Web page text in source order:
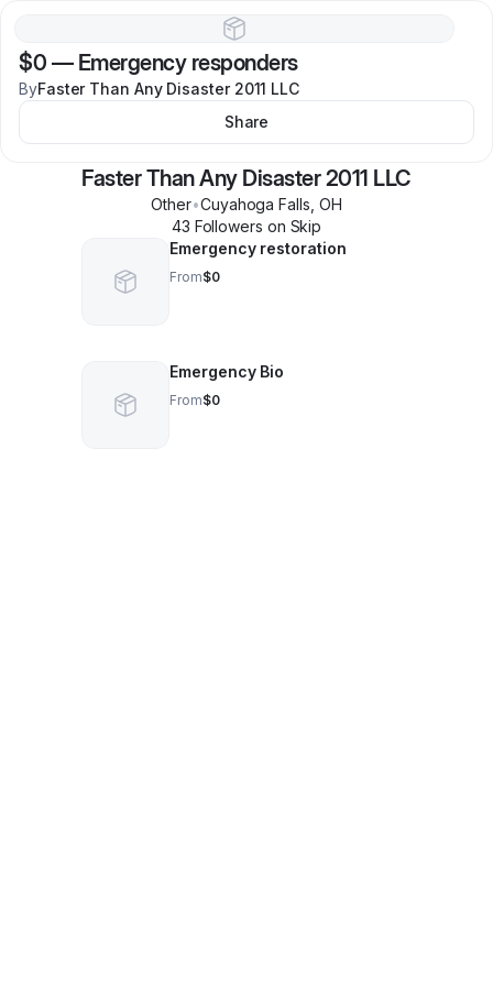
$0 — Emergency responders
ByFaster Than Any Disaster 2011 LLC
Share
Faster Than Any Disaster 2011 LLC
Other•Cuyahoga Falls OH
43 Followers on Skip
Emergency restoration
From$0
Emergency Bio
From$0